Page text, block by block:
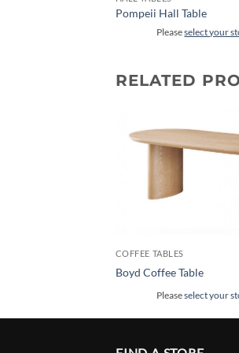
Pompeii Hall Table
Pleaseselect your
RELATED
COFFEE TABLES
Boyd Coffee Table
Pleaseselect your